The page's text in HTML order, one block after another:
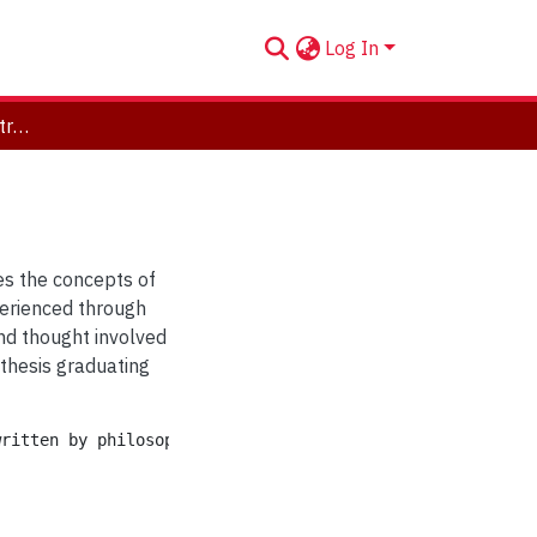
Log In
Way and Weighing: Abstract Painting
the concepts of
through
thought involved
graduating